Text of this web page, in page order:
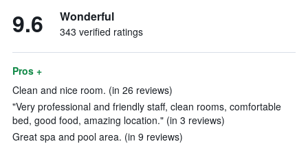
9.6 Wonderful
343 verified ratings
Pros +
Clean and nice room. (in 26 reviews)
"Very professional and friendly staff, clean rooms, comfortable
bed, good food, amazing location." (in 3 reviews)
Great spa and pool area. (in 9 reviews)